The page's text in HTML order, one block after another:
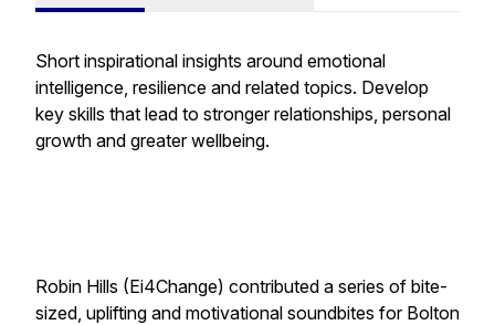
Short inspirational insights around emotional
intelligence, resilience and related topics. Develop
key skills that lead to stronger relationships, personal
growth and greater wellbeing.
Robin Hills (Ei4Change) contributed a series of bite-
sized, uplifting and motivational soundbites for Bolton